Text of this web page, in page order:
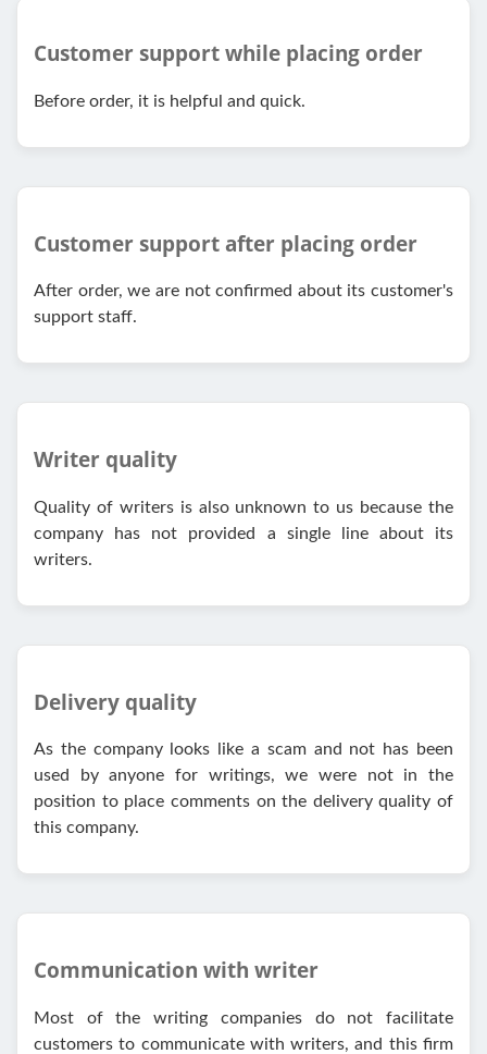
Customer support while placing order
Before order, it is helpful and quick.
Customer support after placing order
After order, we are not confirmed about its customer's
support staff.
Writer quality
Quality of writers is also unknown to us because the
company has not provided a single line about its
writers.
Delivery quality
As the company looks like a scam and not has been
used by anyone for writings, we were not in the
position to place comments on the delivery quality of
this company.
Communication with writer
Most of the writing companies do not facilitate
customers to communicate with writers, and this firm